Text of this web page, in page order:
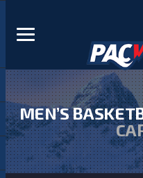
MEN’S